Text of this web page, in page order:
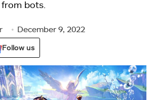
bots.
December 9, 2022
Follow us